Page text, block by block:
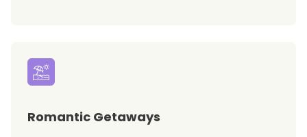
Romantic Getaways